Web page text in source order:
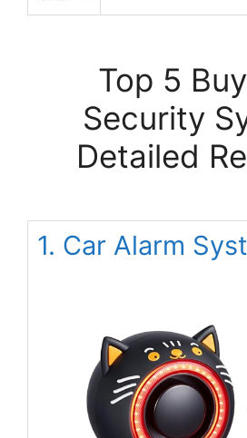
Top 5
Security
Detailed
1. Car Alarm